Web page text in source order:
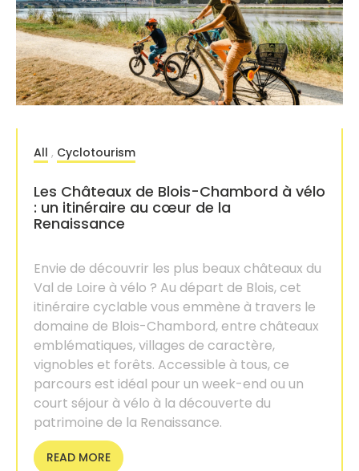
All , Cyclotourism
Les Châteaux de Blois-Chambord à vélo
: un itinéraire au cœur de la
Renaissance
Envie de découvrir les plus beaux châteaux du
Val de Loire à vélo ? Au départ de Blois, cet
itinéraire cyclable vous emmène à travers le
domaine de Blois-Chambord, entre châteaux
emblématiques, villages de caractère,
vignobles et forêts. Accessible à tous, ce
parcours est idéal pour un week-end ou un
court séjour à vélo à la découverte du
patrimoine de la Renaissance.
READ MORE